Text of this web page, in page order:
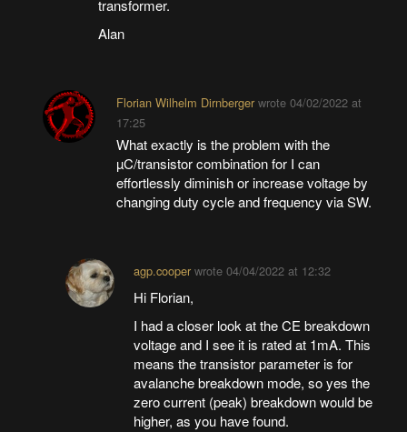
transformer.
Alan
Florian Wilhelm Dirnbergerwrote 04/02/2022 at
17:25
What exactly is the problem with the
µC/transistor combination for I can
effortlessly diminish or increase voltage by
changing duty cycle and frequency via SW.
agp.cooper wrote04/04/2022 at 12:32
Hi Florian,
I had a closer look at the CE breakdown
voltage and I see it is rated at 1mA. This
means the transistor parameter is for
avalanche breakdown mode, so yes the
zero current (peak) breakdown would be
higher, as you have found.